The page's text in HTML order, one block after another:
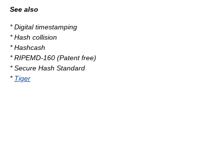
See also
*Digital timestamping
*Hash collision
*Hashcash
*RIPEMD-160 (Patent free)
*Secure Hash Standard
* Tiger